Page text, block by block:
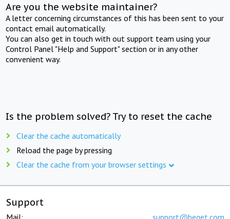
Are you the website maintainer?
A letter concerning circumstances of this has been sent to your
contact email automatically.
You can also get in touch with out support team using your
Control Panel "Help and Support" section or in any other
convenient way.
Is the problem solved? Try to reset the cache
Clear the cache automatically
Reload the page by pressing
Clear the cache from your browser settings
Support
Mail: support@beget.com